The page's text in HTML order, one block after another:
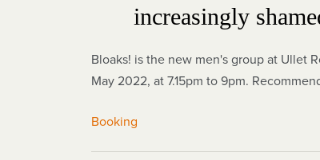
increasingly
Bloaks! is the new men's group at Ullet
May 2022, at 7.15pm to 9pm.
Booking